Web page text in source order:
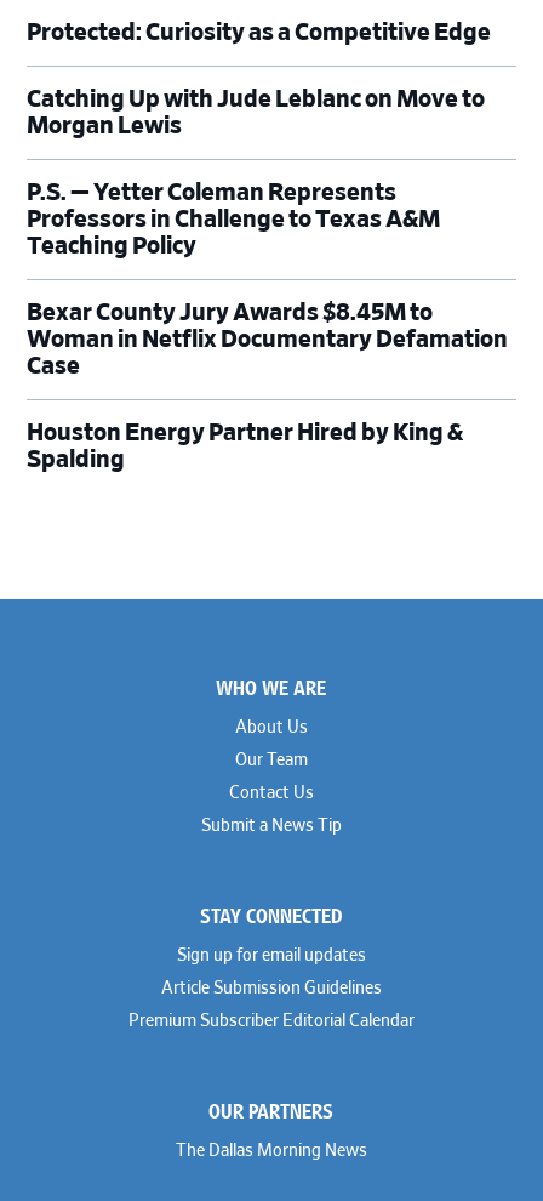
Protected: Curiosity as a Competitive Edge
Catching Up with Jude Leblanc on Move to
Morgan Lewis
P.S. — Yetter Coleman Represents
Professors in Challenge to Texas A&M
Teaching Policy
Bexar County Jury Awards $8.45M to
Woman in Netflix Documentary Defamation
Case
Houston Energy Partner Hired by King &
Spalding
WHO WE ARE
About Us
Our Team
Contact Us
Submit a News Tip
STAY CONNECTED
Sign up for email updates
Article Submission Guidelines
Premium Subscriber Editorial Calendar
OUR PARTNERS
The Dallas Morning News